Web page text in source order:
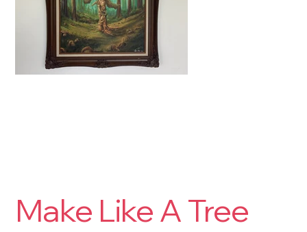
Make Like A Tree